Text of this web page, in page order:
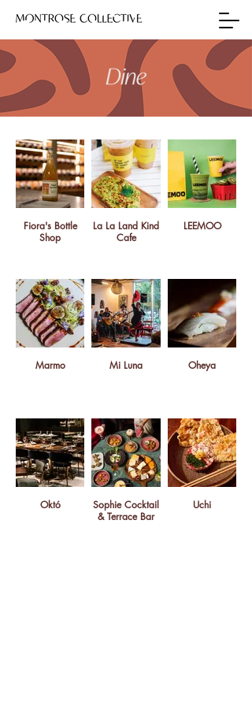
Fiora's Bottle
Shop
La La Land Kind
Cafe
LEEMOO
Marmo Mi Luna Oheya
Októ
Sophie Cocktail
& Terrace Bar
Uchi